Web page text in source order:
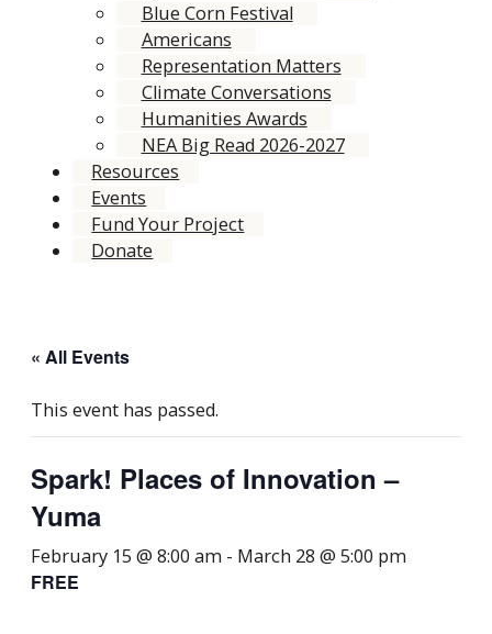
Blue Corn Festival
Americans
Representation Matters
Climate Conversations
Humanities Awards
NEA Big Read 2026-2027
Resources
Events
Fund Your Project
Donate
« All Events
This event has passed.
Spark! Places of Innovation –
Yuma
February 15 @ 8:00 am - March 28 @ 5:00 pm
FREE